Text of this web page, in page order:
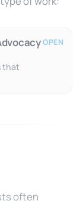
that
OPEN
often